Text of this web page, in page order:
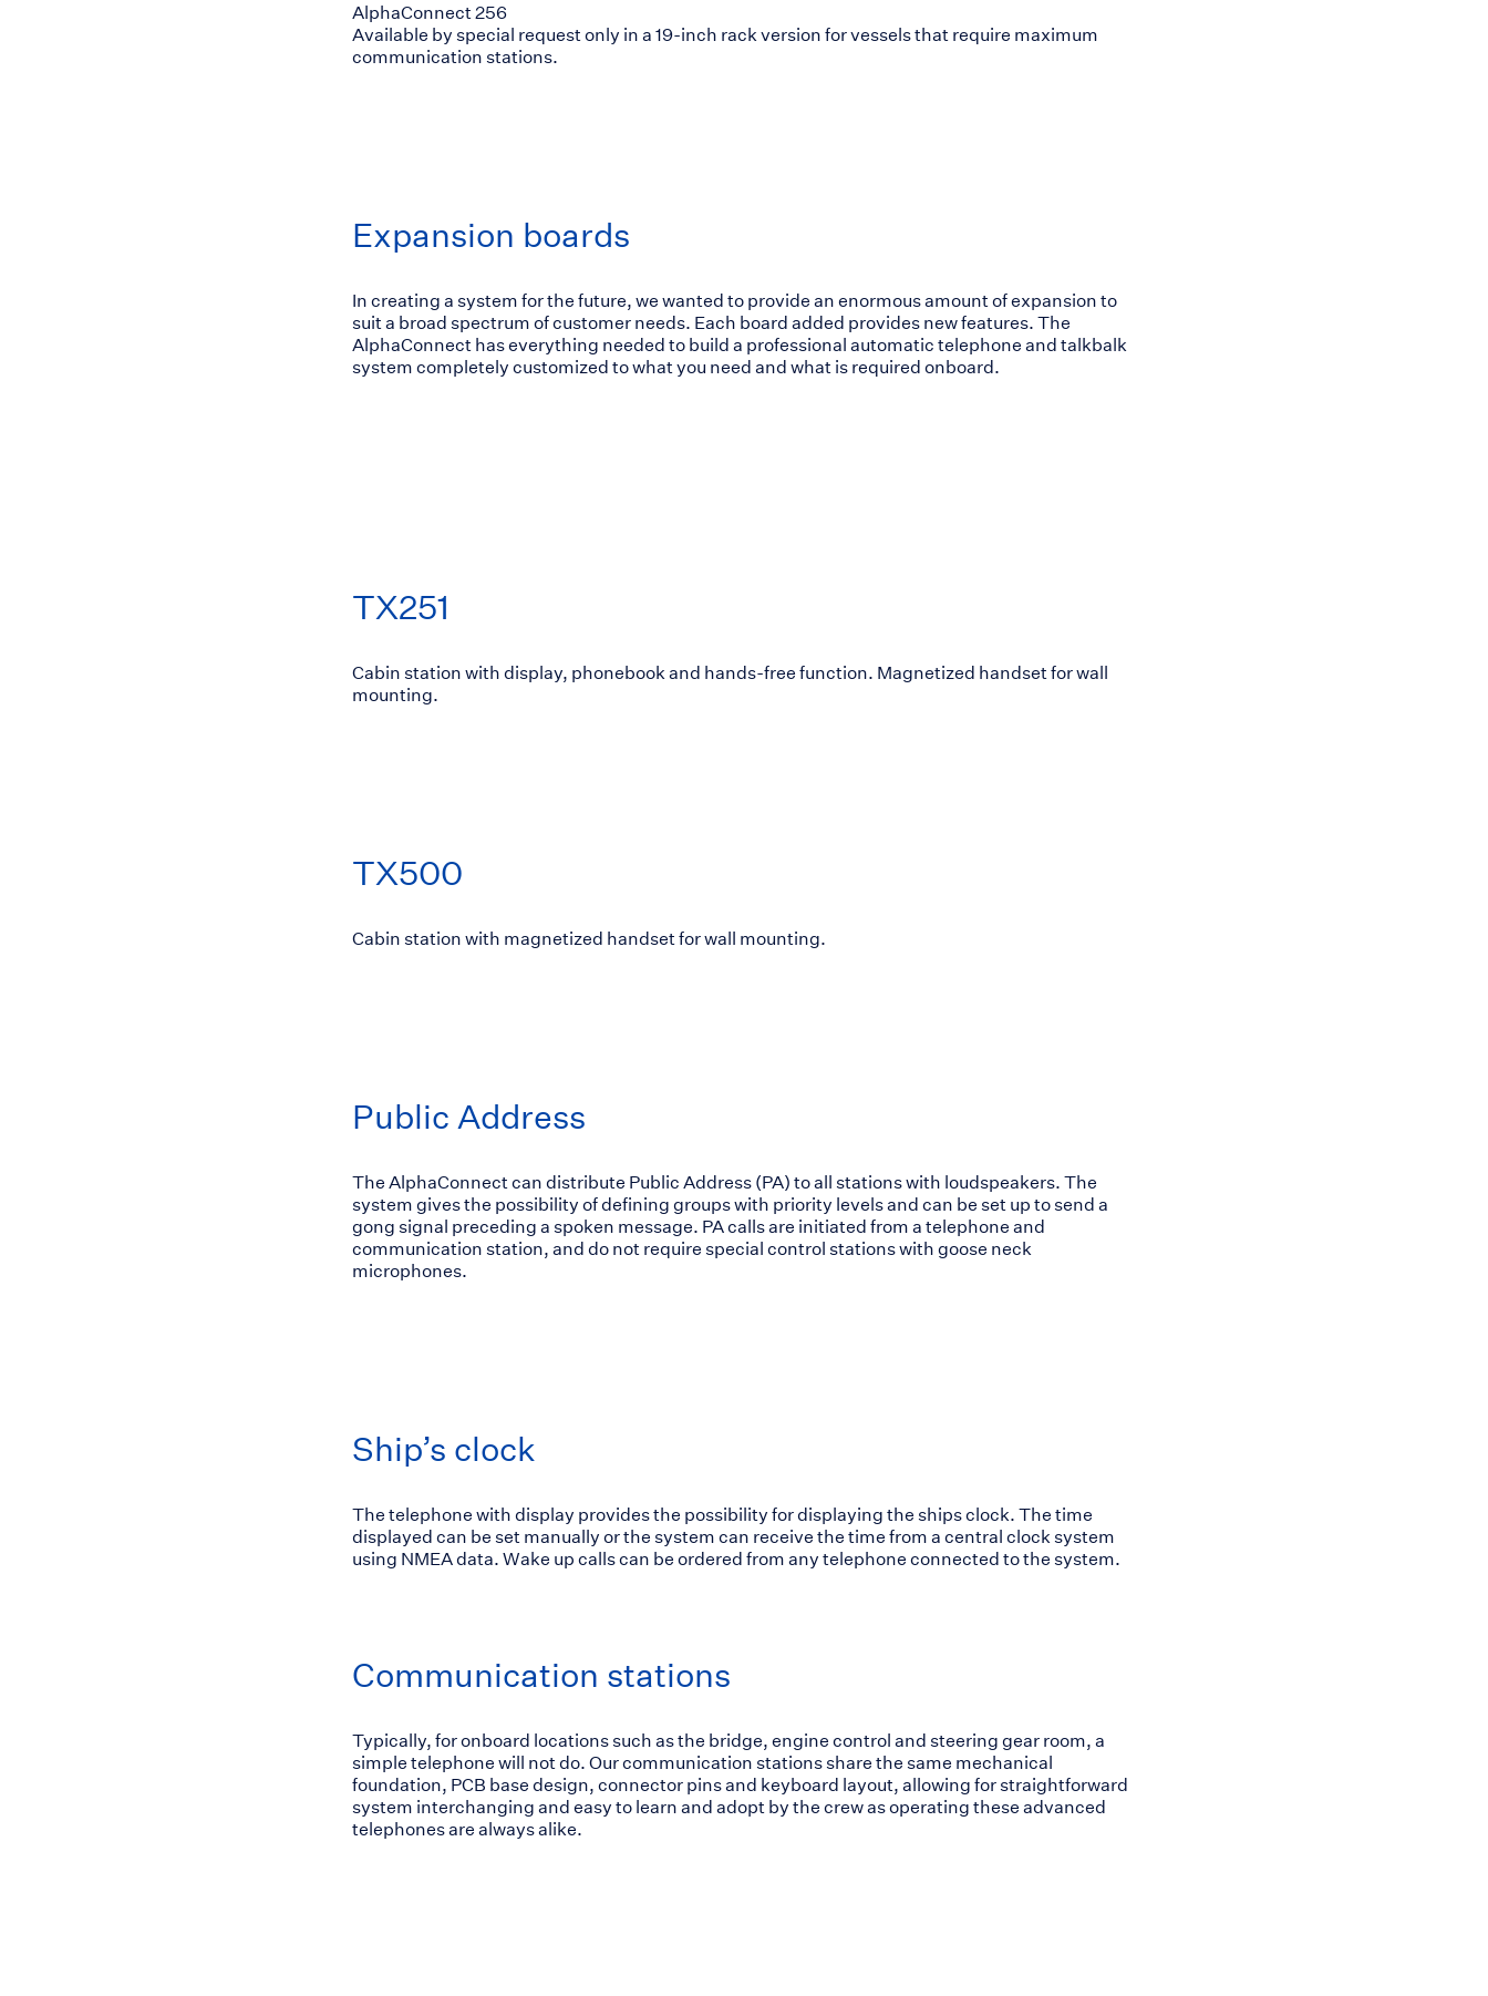
AlphaConnect 256
Available by special request only in a 19-inch rack version for vessels that require maximum
communication stations.
Expansion boards
In creating a system for the future, we wanted to provide an enormous amount of expansion to
suit a broad spectrum of customer needs. Each board added provides new features. The
AlphaConnect has everything needed to build a professional automatic telephone and talkbalk
system completely customized to what you need and what is required onboard.
TX251
Cabin station with display, phonebook and hands-free function. Magnetized handset for wall
mounting.
TX500
Cabin station with magnetized handset for wall mounting.
Public Address
The AlphaConnect can distribute Public Address (PA) to all stations with loudspeakers. The
system gives the possibility of defining groups with priority levels and can be set up to send a
gong signal preceding a spoken message. PA calls are initiated from a telephone and
communication station, and do not require special control stations with goose neck
microphones.
Ship’s clock
The telephone with display provides the possibility for displaying the ships clock. The time
displayed can be set manually or the system can receive the time from a central clock system
using NMEA data. Wake up calls can be ordered from any telephone connected to the system.
Communication stations
Typically, for onboard locations such as the bridge, engine control and steering gear room, a
simple telephone will not do. Our communication stations share the same mechanical
foundation, PCB base design, connector pins and keyboard layout, allowing for straightforward
system interchanging and easy to learn and adopt by the crew as operating these advanced
telephones are always alike.